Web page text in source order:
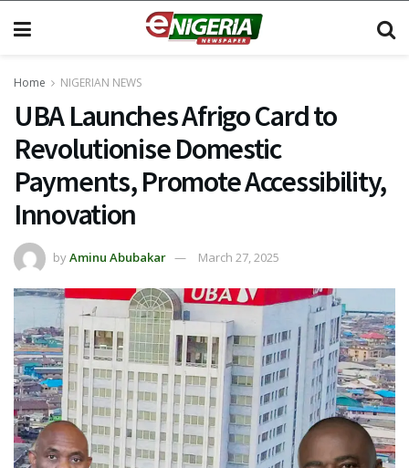
Home NIGERIAN NEWS
UBA Launches Afrigo Card to
Revolutionise Domestic
Payments, Promote Accessibility,
Innovation
byAminu Abubakar March 27, 2025